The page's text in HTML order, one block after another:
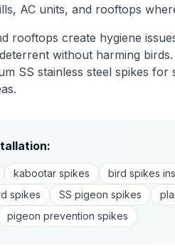
AC units, and rooftops
rooftops create hygiene
without harming
SS stainless steel spikes
:
kabootar spikes bird spikes
spikes SS pigeon spikes
pigeon prevention spikes